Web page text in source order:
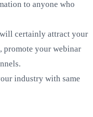
to anyone who
certainly attract your
promote your webinar
industry with same